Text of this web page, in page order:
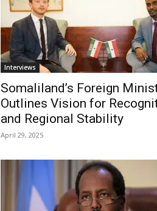
Interviews
Somaliland’s Foreign
Outlines Vision for
and Regional Stability
April 29, 2025